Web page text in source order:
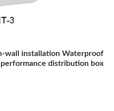
wall installation Waterproof
distribution box